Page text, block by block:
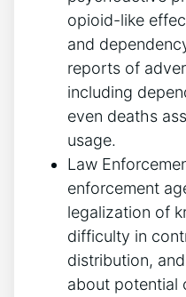
opioid-like
and
reports of
including
even deaths
usage.
Law
enforcement
legalization of
difficulty in
distribution,
about potential